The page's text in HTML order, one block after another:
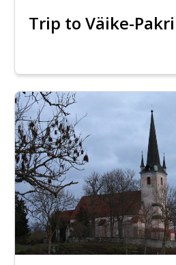
Trip to Väike-